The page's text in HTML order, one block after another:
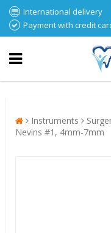
International delivery
Payment with credit
Instruments
Nevins #1, 4mm-7mm